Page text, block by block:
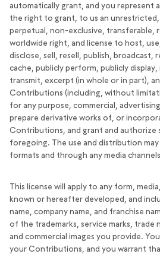
automatically grant, and you represent
the right to grant, to us an unrestricted,
perpetual, non-exclusive, transferable,
worldwide right, and license to host,
disclose, sell, resell, publish, broadcast,
cache, publicly perform, publicly
transmit, excerpt (in whole or in part),
Contributions (including, without
for any purpose, commercial,
prepare derivative works of, or
Contributions, and grant and authorize
foregoing. The use and distribution may
formats and through any media
This license will apply to any form,
known or hereafter developed, and
name, company name, and franchise
of the trademarks, service marks, trade
and commercial images you provide.
your Contributions, and you warrant